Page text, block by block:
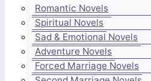
Romantic Novels
Spiritual Novels
Sad & Emotional Novels
Adventure Novels
Forced Marriage Novels